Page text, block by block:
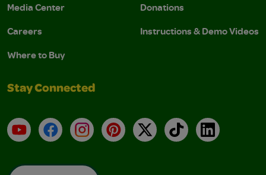
Media Center
Careers
Where to Buy
Donations
Instructions & Demo Videos
Stay Connected
YouTubeFacebookInstagramPinterest
X TikTokLinkedIn